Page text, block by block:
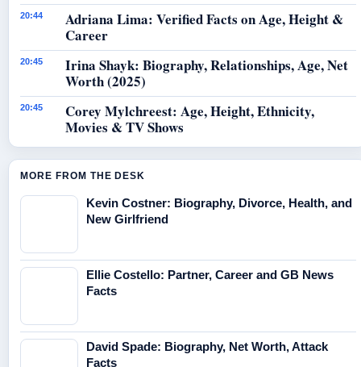
20:44
Adriana Lima: Verified Facts on Age, Height &
Career
20:45
Irina Shayk: Biography, Relationships, Age, Net
Worth (2025)
20:45
Corey Mylchreest: Age, Height, Ethnicity,
Movies & TV Shows
MORE FROM THE DESK
Kevin Costner: Biography, Divorce, Health, and
New Girlfriend
Ellie Costello: Partner, Career and GB News
Facts
David Spade: Biography, Net Worth, Attack
Facts